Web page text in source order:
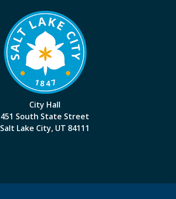
City Hall
451 South State Street
Salt Lake City, UT 84111